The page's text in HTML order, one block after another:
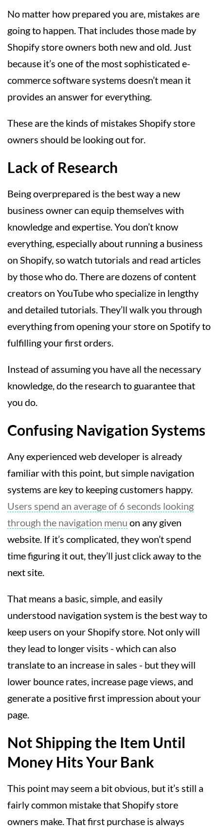
No matter how prepared you are, mistakes are
going to happen. That includes those made by
Shopify store owners both new and old. Just
because it’s one of the most sophisticated e-
commerce software systems doesn’t mean it
provides an answer for everything.
These are the kinds of mistakes Shopify store
owners should be looking out for.
Lack of Research
Being overprepared is the best way a new
business owner can equip themselves with
knowledge and expertise. You don’t know
everything, especially about running a business
on Shopify, so watch tutorials and read articles
by those who do. There are dozens of content
creators on YouTube who specialize in lengthy
and detailed tutorials. They’ll walk you through
everything from opening your store on Spotify to
fulfilling your first orders.
Instead of assuming you have all the necessary
knowledge, do the research to guarantee that
you do.
Confusing Navigation Systems
Any experienced web developer is already
familiar with this point, but simple navigation
systems are key to keeping customers happy.
Users spend an average of 6 seconds looking
through the navigation menu on any given
website. If it’s complicated, they won’t spend
time figuring it out, they’ll just click away to the
next site.
That means a basic, simple, and easily
understood navigation system is the best way to
keep users on your Shopify store. Not only will
they lead to longer visits - which can also
translate to an increase in sales - but they will
lower bounce rates, increase page views, and
generate a positive first impression about your
page.
Not Shipping the Item Until
Money Hits Your Bank
This point may seem a bit obvious, but it’s still a
fairly common mistake that Shopify store
owners make. That first purchase is always